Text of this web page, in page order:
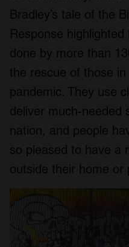
Bradley’s tale of the
Response
done by more than
the rescue of those
pandemic. They use
deliver much-needed
nation, and people
so pleased to have a
outside their home or